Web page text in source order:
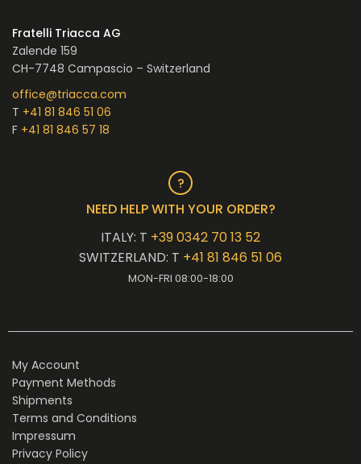
Fratelli Triacca AG
Zalende 159
CH-7748 Campascio – Switzerland
office@triacca.com
T +41 81 846 51 06
F +41 81 846 57 18
NEED HELP WITH YOUR ORDER?
ITALY: T +39 0342 70 13 52
SWITZERLAND: T +41 81 846 51 06
MON-FRI 08:00-18:00
My Account
Payment Methods
Shipments
Terms and Conditions
Impressum
Privacy Policy